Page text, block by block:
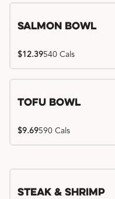
Salmon Bowl
$12.39540 Cals
Tofu Bowl
$9.69590 Cals
Steak & Shrimp